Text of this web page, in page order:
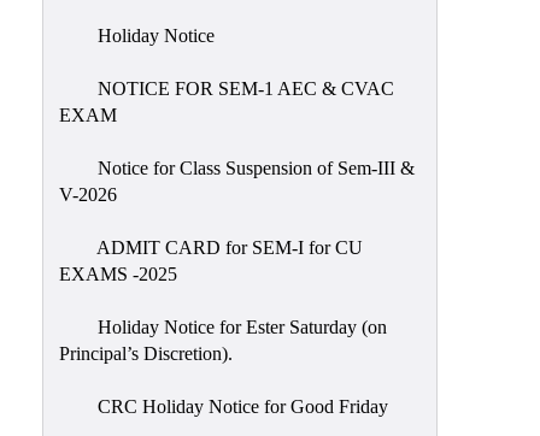
Introduction
Composition
Contact
IQAC
Practices
Holiday Notice
NOTICE FOR SEM-1 AEC & CVAC
EXAM
Notice for Class Suspension of Sem-III &
V-2026
ADMIT CARD for SEM-I for CU
EXAMS -2025
Holiday Notice for Ester Saturday (on
Principal’s Discretion).
CRC Holiday Notice for Good Friday